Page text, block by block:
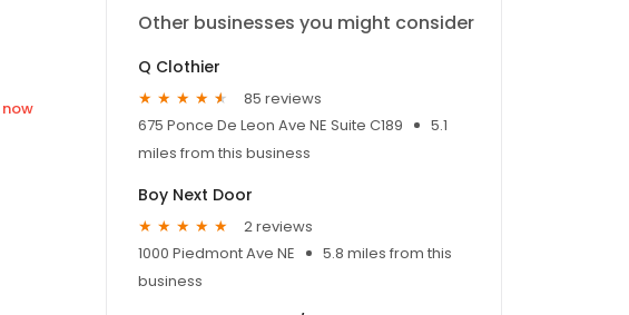
now
Other businesses you might consider
Q Clothier
85 reviews
675 Ponce De Leon Ave NE Suite C189
5.1
miles from this business
Boy Next Door
2 reviews
1000 Piedmont Ave NE
5.8 miles from this
business